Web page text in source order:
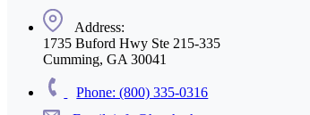
Address:
1735 Buford Hwy Ste 215-335
Cumming, GA 30041
Phone: (800) 335-0316